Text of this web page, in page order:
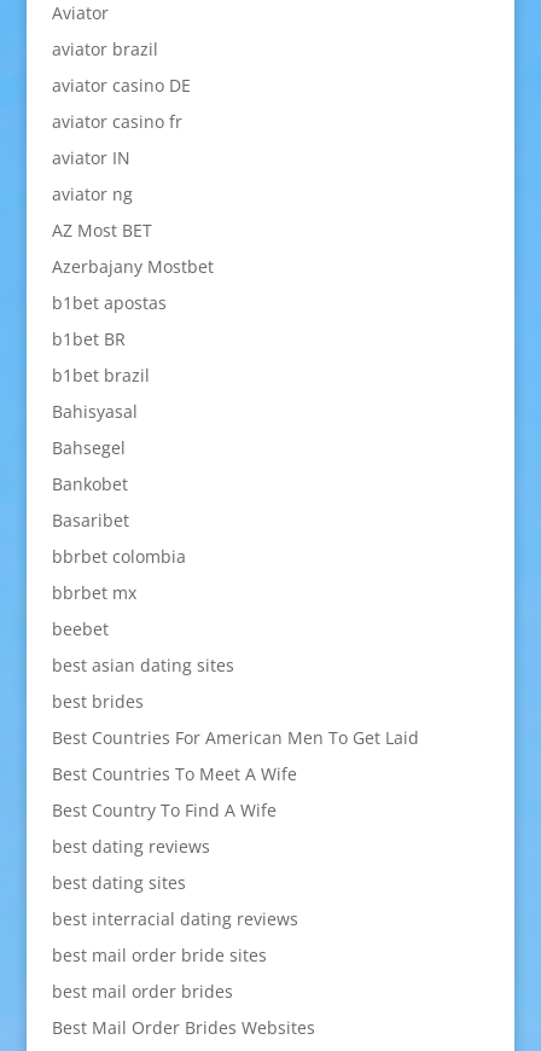
Aviator
aviator brazil
aviator casino DE
aviator casino fr
aviator IN
aviator ng
AZ Most BET
Azerbajany Mostbet
b1bet apostas
b1bet BR
b1bet brazil
Bahisyasal
Bahsegel
Bankobet
Basaribet
bbrbet colombia
bbrbet mx
beebet
best asian dating sites
best brides
Best Countries For American Men To Get Laid
Best Countries To Meet A Wife
Best Country To Find A Wife
best dating reviews
best dating sites
best interracial dating reviews
best mail order bride sites
best mail order brides
Best Mail Order Brides Websites